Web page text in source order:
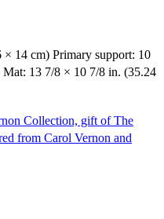
14 cm) Primary support: 10
13 7/8 × 10 7/8 in. (35.24
Collection, gift of The
from Carol Vernon and